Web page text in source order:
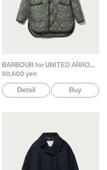
BARBOUR for UNITED ARROWS
50,600 yen
Detail Buy